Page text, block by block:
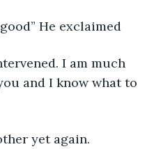
He exclaimed
I am much
and I know what to
yet again.